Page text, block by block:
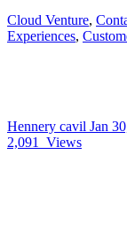
Cloud Venture,
Experiences,
Hennery cavil Jan
2,091
Views